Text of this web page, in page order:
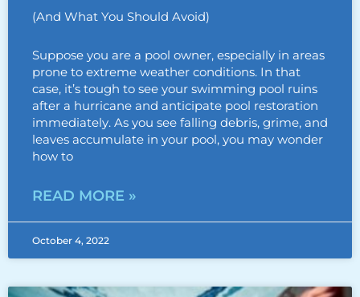
(And What You Should Avoid)
Suppose you are a pool owner, especially in areas
prone to extreme weather conditions. In that
case, it’s tough to see your swimming pool ruins
after a hurricane and anticipate pool restoration
immediately. As you see falling debris, grime, and
leaves accumulate in your pool, you may wonder
how to
READ MORE »
October 4, 2022